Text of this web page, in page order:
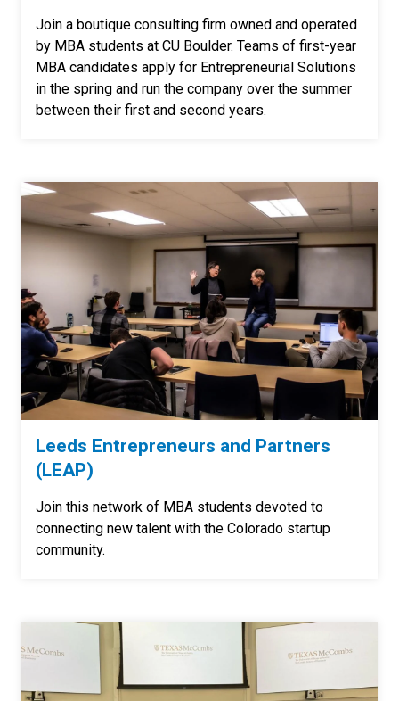
Join a boutique consulting firm owned and operated
by MBA students at CU Boulder. Teams of first-year
MBA candidates apply for Entrepreneurial Solutions
in the spring and run the company over the summer
between their first and second years.
Leeds Entrepreneurs and Partners
(LEAP)
Join this network of MBA students devoted to
connecting new talent with the Colorado startup
community.